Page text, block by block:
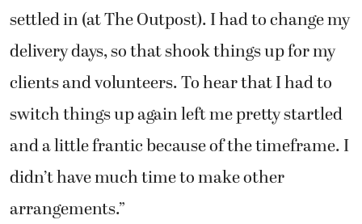
settled in (at The Outpost). I had to change my
delivery days, so that shook things up for my
clients and volunteers. To hear that I had to
switch things up again left me pretty startled
and a little frantic because of the timeframe. I
didn’t have much time to make other
arrangements.”